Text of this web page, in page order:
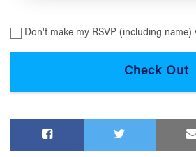
Don't make my RSVP (including name)